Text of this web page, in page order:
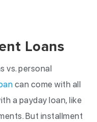
Loans
vs. personal
can come with all
a payday loan, like
But installment